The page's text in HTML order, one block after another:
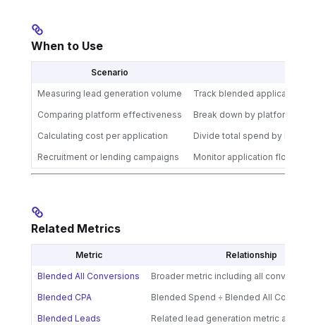
When to Use
Scenario
Measuring lead generation volume
Track blended applications
Comparing platform effectiveness
Break down by platform to
Calculating cost per application
Divide total spend by
Recruitment or lending campaigns
Monitor application flow
Related Metrics
Metric
Relationship
Blended All Conversions
Broader metric including all conversion
Blended CPA
Blended Spend ÷ Blended All
Blended Leads
Related lead generation metric across